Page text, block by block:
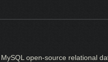
open-source relational